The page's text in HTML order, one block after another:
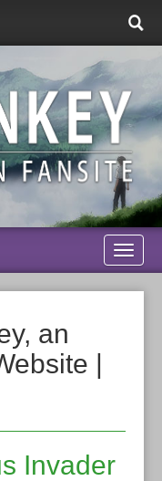
an
|
Invader